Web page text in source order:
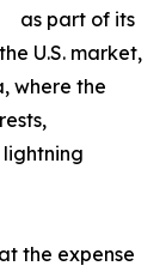
as part of its
U.S. market,
where the
the expense